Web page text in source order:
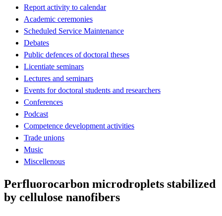
Report activity to calendar
Academic ceremonies
Scheduled Service Maintenance
Debates
Public defences of doctoral theses
Licentiate seminars
Lectures and seminars
Events for doctoral students and researchers
Conferences
Podcast
Competence development activities
Trade unions
Music
Miscellenous
Perfluorocarbon microdroplets stabilized
by cellulose nanofibers